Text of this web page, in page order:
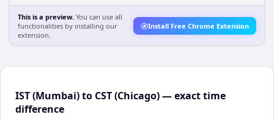
This is a preview. You can use all
functionalities by installing our
extension.
Install Free Chrome Extension
IST (Mumbai) to CST (Chicago) — exact time
difference